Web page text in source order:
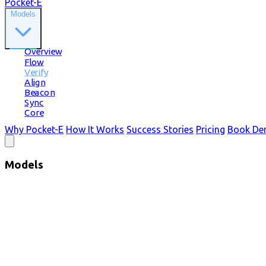
Pocket-E
Overview
Flow
Verify
Align
Beacon
Sync
Core
Why Pocket-E How It Works Success Stories Pricing Book
Models